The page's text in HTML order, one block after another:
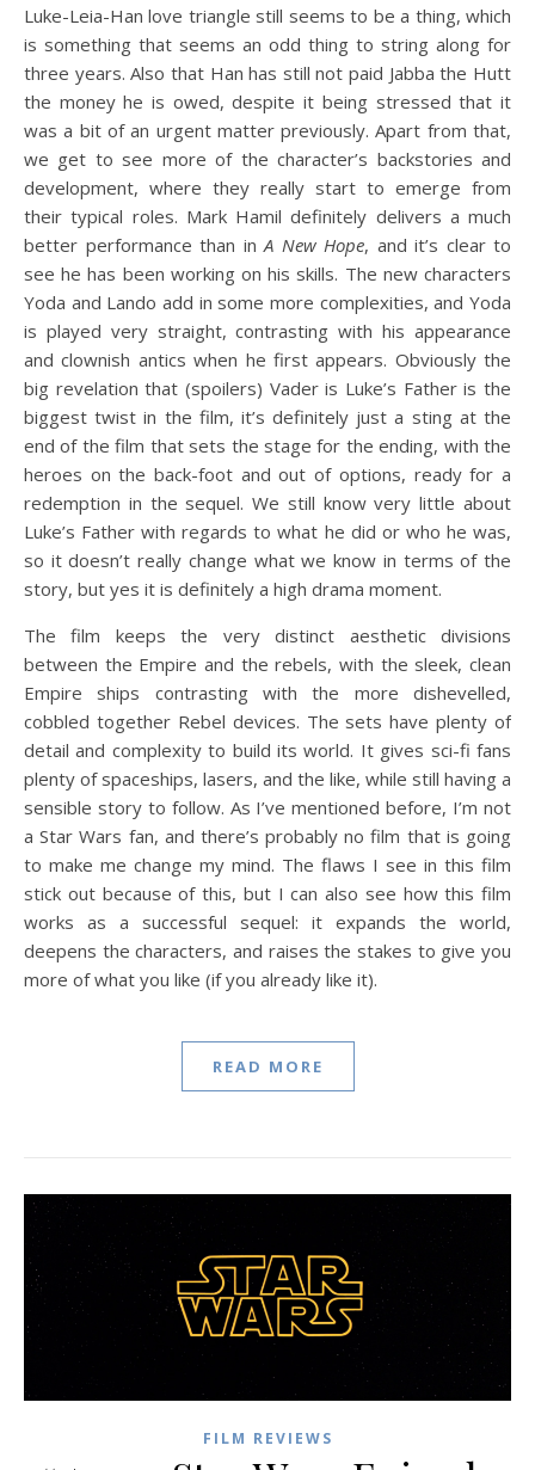
Luke-Leia-Han love triangle still seems to be a thing, which
is something that seems an odd thing to string along for
three years. Also that Han has still not paid Jabba the Hutt
the money he is owed, despite it being stressed that it
was a bit of an urgent matter previously. Apart from that,
we get to see more of the character’s backstories and
development, where they really start to emerge from
their typical roles. Mark Hamil definitely delivers a much
better performance than in A New Hope, and it’s clear to
see he has been working on his skills. The new characters
Yoda and Lando add in some more complexities, and Yoda
is played very straight, contrasting with his appearance
and clownish antics when he first appears. Obviously the
big revelation that (spoilers) Vader is Luke’s Father is the
biggest twist in the film, it’s definitely just a sting at the
end of the film that sets the stage for the ending, with the
heroes on the back-foot and out of options, ready for a
redemption in the sequel. We still know very little about
Luke’s Father with regards to what he did or who he was,
so it doesn’t really change what we know in terms of the
story, but yes it is definitely a high drama moment.
The film keeps the very distinct aesthetic divisions
between the Empire and the rebels, with the sleek, clean
Empire ships contrasting with the more dishevelled,
cobbled together Rebel devices. The sets have plenty of
detail and complexity to build its world. It gives sci-fi fans
plenty of spaceships, lasers, and the like, while still having a
sensible story to follow. As I’ve mentioned before, I’m not
a Star Wars fan, and there’s probably no film that is going
to make me change my mind. The flaws I see in this film
stick out because of this, but I can also see how this film
works as a successful sequel: it expands the world,
deepens the characters, and raises the stakes to give you
more of what you like (if you already like it).
READ MORE
FILM REVIEWS